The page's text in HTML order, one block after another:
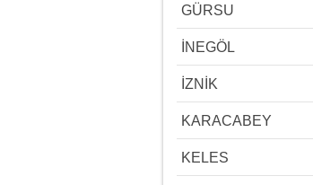
GÜRSU
İNEGÖL
İZNİK
KARACABEY
KELES